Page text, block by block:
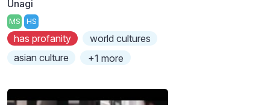
Unagi
MS HS
has profanity
world cultures
asian culture
+1 more